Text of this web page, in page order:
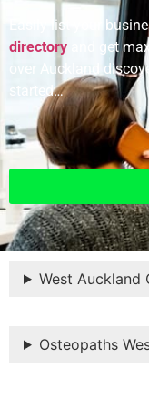
Easily list your
directory and get
over Auckland
started…
West Auckland
Osteopaths